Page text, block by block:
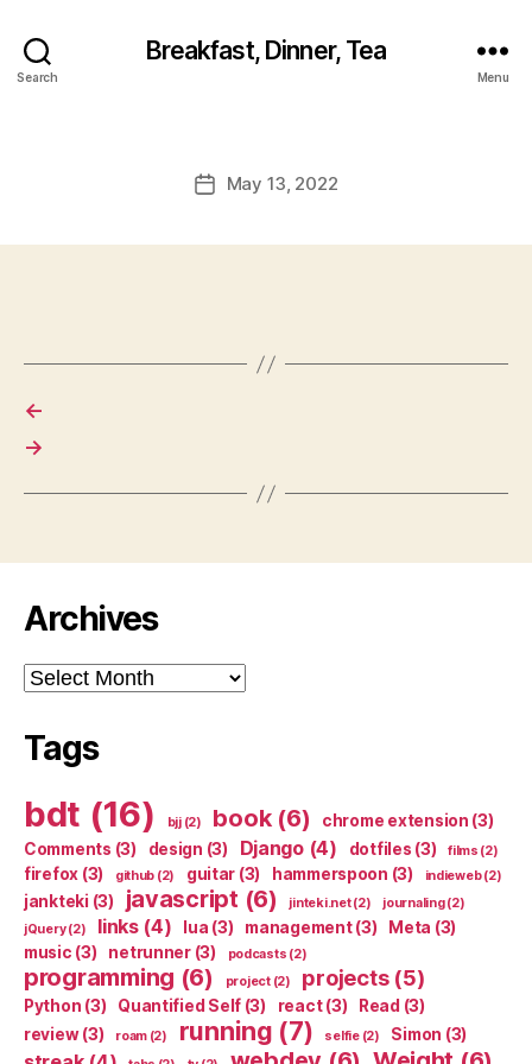
Search
Breakfast, Dinner, Tea
Menu
PostMay 13, 2022
←
→
Archives
Archives
Tags
bdt (16) bjj(2) book(6) chrome extension (3)
Comments (3) design (3) Django(4) dotfiles (3) films (2)
firefox (3) github (2) guitar (3) hammerspoon (3) indieweb(2)
jankteki (3) javascript (6) jinteki.net(2) journaling(2)
jQuery(2) links(4) lua (3) management(3) Meta (3)
music (3) netrunner(3) podcasts (2)
programming (6) project(2) projects(5)
Python (3) Quantified Self (3) react(3) Read (3)
review(3) roam(2) running (7) selfie(2) Simon (3)